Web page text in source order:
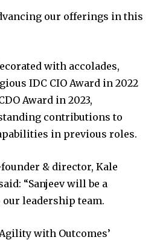
our offerings in this
with accolades,
IDC CIO Award in 2022
Award in 2023,
contributions to
in previous roles.
& director, Kale
“Sanjeev will be a
leadership team.
with Outcomes’